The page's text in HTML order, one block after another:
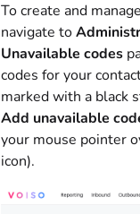
To create and
navigate to
Unavailable codes
codes for your
marked with a black
Add unavailable
your mouse pointer
icon).